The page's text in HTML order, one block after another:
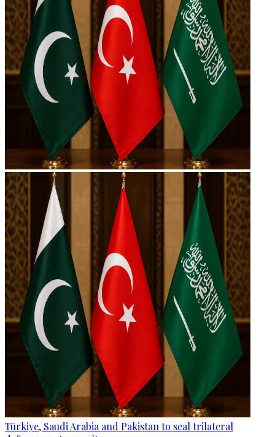
Türkiye, Saudi Arabia and Pakistan to seal trilateral